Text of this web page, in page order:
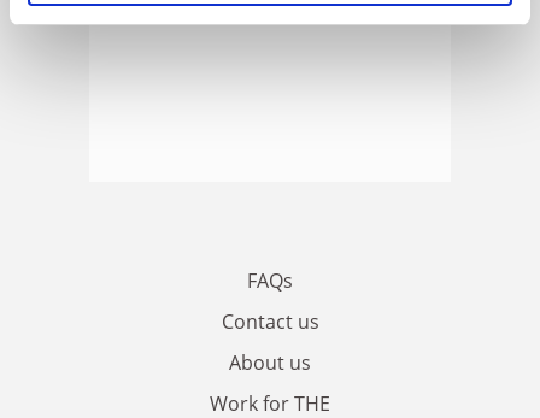
FAQs
Contact us
About us
Work for THE